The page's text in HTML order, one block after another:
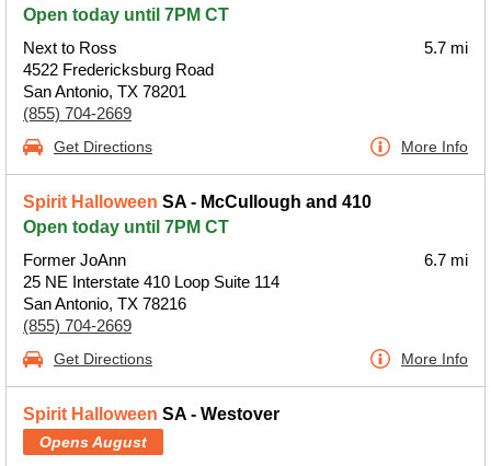
Open today until 7PM CT
Next to Ross
4522 Fredericksburg Road
San Antonio, TX 78201
(855) 704-2669
5.7 mi
Get Directions More Info
Spirit Halloween SA - McCullough and 410
Open today until 7PM CT
Former JoAnn
25 NE Interstate 410 Loop Suite 114
San Antonio, TX 78216
(855) 704-2669
6.7 mi
Get Directions More Info
Spirit Halloween SA - Westover
Opens August